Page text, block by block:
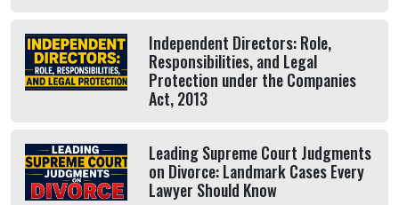
Independent Directors: Role,
Responsibilities, and Legal
Protection under the Companies
Act, 2013
Leading Supreme Court Judgments
on Divorce: Landmark Cases Every
Lawyer Should Know